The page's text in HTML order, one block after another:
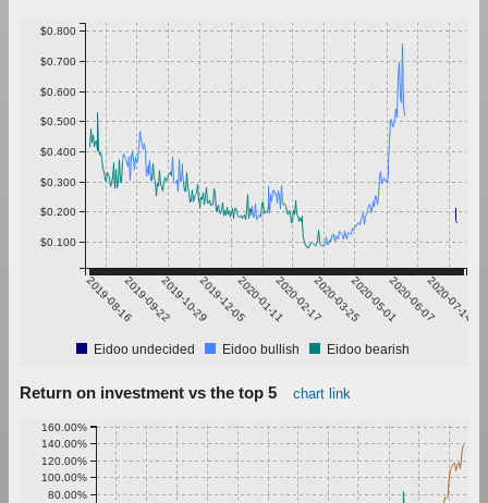
2019-08-162019-09-222019-10-292019-12-052020-01-112020-02-172020-03-252020-05-012020-06-072020-07-14
$0.100
$0.200
$0.300
$0.400
$0.500
$0.600
$0.700
$0.800
Eidoo undecided Eidoo bullish Eidoo bearish
Return on investment vs the top 5 chart link
80.00%
100.00%
120.00%
140.00%
160.00%